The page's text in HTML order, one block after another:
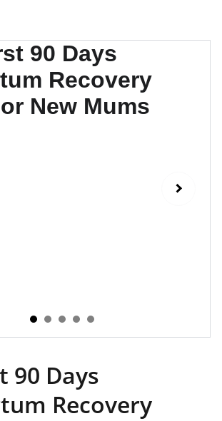
90 Days
Recovery